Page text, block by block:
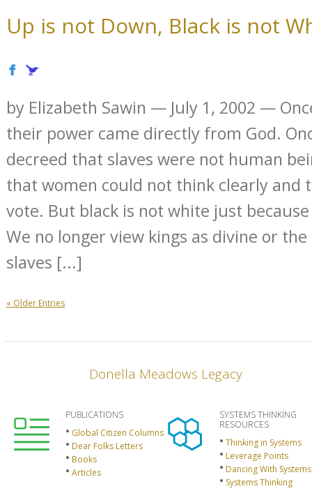
Up is not Down, Black is not
by Elizabeth Sawin — July 1, 2002 —
their power came directly from God.
decreed that slaves were not human
that women could not think clearly and
vote. But black is not white just
We no longer view kings as divine or
slaves [...]
« Older Entries
Donella Meadows Legacy
PUBLICATIONS
Global Citizen Columns
Dear Folks Letters
Books
Articles
SYSTEMS THINKING
RESOURCES
Thinking in Systems
Leverage Points
Dancing With Systems
Systems Thinking